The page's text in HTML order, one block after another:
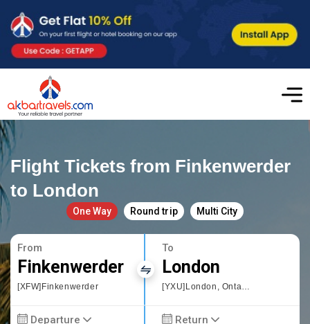
Flight Tickets from Finkenwerder
to London
One Way Round trip Multi City
From
Finkenwerder
[XFW]Finkenwerder
To
London
[YXU]London, Ontario
Departure Return